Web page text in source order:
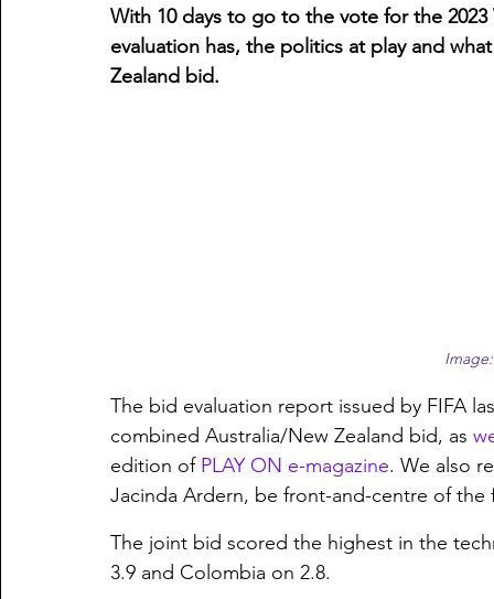
Women’s Issues Football politics
With 10 days to go to the vote for the
evaluation has, the politics at play and
Zealand bid.
The bid evaluation report issued by FIFA
combined Australia/New Zealand bid, as
edition of PLAY ON e-magazine. We also
Jacinda Ardern, be front-and-centre of
The joint bid scored the highest in the
3.9 and Colombia on 2.8.